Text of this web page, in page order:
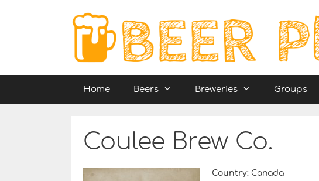
Home Beers Breweries Groups
Coulee Brew Co.
Country: Canada